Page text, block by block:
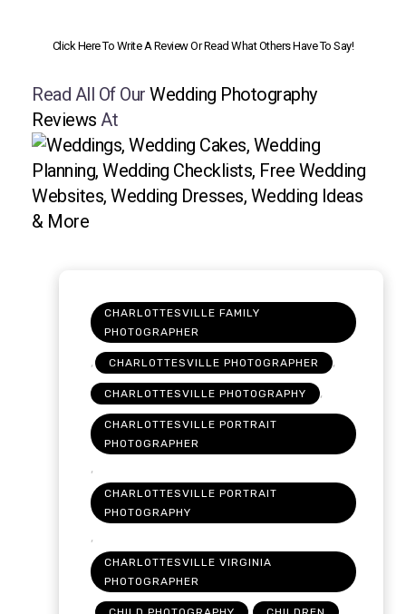
Click Here To Write A Review Or Read What Others Have To Say!
Read All Of Our Wedding Photography
Reviews At
CHARLOTTESVILLE FAMILY
PHOTOGRAPHER
, CHARLOTTESVILLE PHOTOGRAPHER ,
CHARLOTTESVILLE PHOTOGRAPHY ,
CHARLOTTESVILLE PORTRAIT
PHOTOGRAPHER
,
CHARLOTTESVILLE PORTRAIT
PHOTOGRAPHY
,
CHARLOTTESVILLE VIRGINIA
PHOTOGRAPHER